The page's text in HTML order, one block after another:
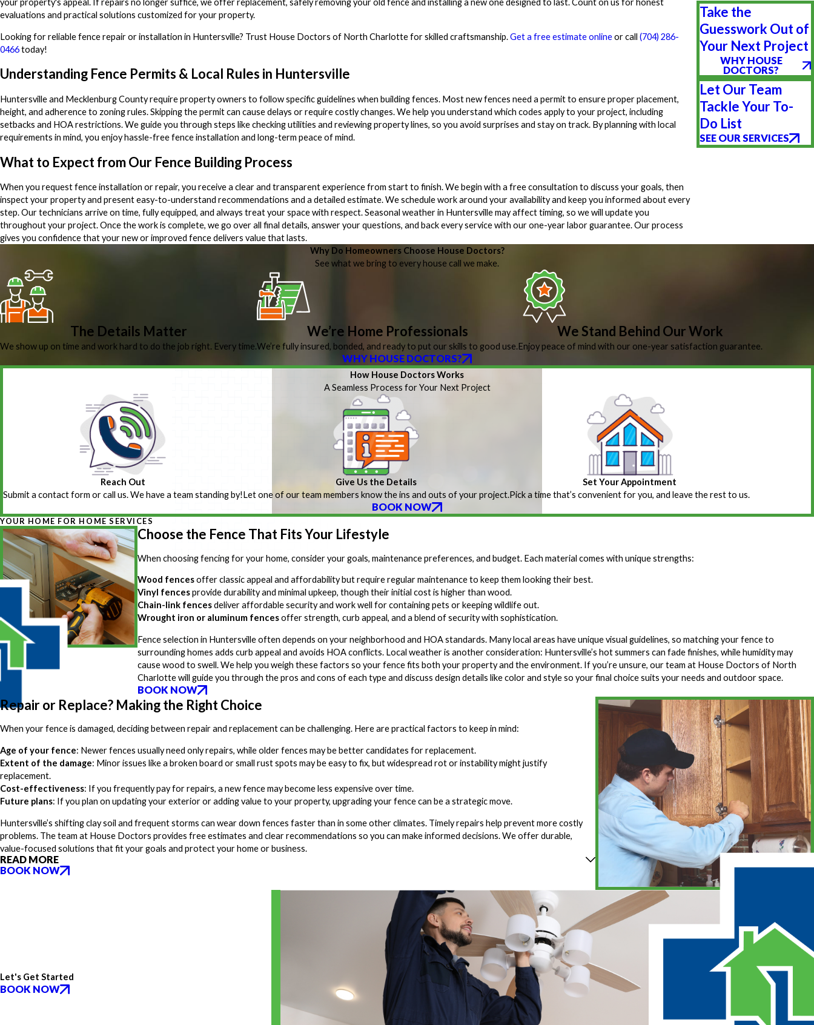
your property's appeal. If repairs no longer suffice, we offer replacement, safely removing your old fence and installing a new one designed to last. Count on us for honest
evaluations and practical solutions customized for your property.
Looking for reliable fence repair or installation in Huntersville? Trust House Doctors of North Charlotte for skilled craftsmanship.Get a free estimate onlineor call (704) 286-
0466today!
Understanding Fence Permits & Local Rules in Huntersville
Huntersville and Mecklenburg County require property owners to follow specific guidelines when building fences. Most new fences need a permit to ensure proper placement,
height, and adherence to zoning rules. Skipping the permit can cause delays or require costly changes. We help you understand which codes apply to your project, including
setbacks and HOA restrictions. We guide you through steps like checking utilities and reviewing property lines, so you avoid surprises and stay on track. By planning with local
requirements in mind, you enjoy hassle-free fence installation and long-term peace of mind.
What to Expect from Our Fence Building Process
When you request fence installation or repair, you receive a clear and transparent experience from start to finish. We begin with a free consultation to discuss your goals, then
inspect your property and present easy-to-understand recommendations and a detailed estimate. We schedule work around your availability and keep you informed about every
step. Our technicians arrive on time, fully equipped, and always treat your space with respect. Seasonal weather in Huntersville may affect timing, so we will update you
throughout your project. Once the work is complete, we go over all final details, answer your questions, and back every service with our one-year labor guarantee. Our process
gives you confidence that your new or improved fence delivers value that lasts.
Take the
Guesswork Out of
Your Next Project
WHY HOUSE
DOCTORS?
Let Our Team
Tackle Your To-
Do List
SEE OUR SERVICES
Why Do Homeowners Choose House Doctors?
See what we bring to every house call we make.
The Details Matter
We show up on time and work hard to do the job right. Every time.
We’re Home Professionals
We’re fully insured, bonded, and ready to put our skills to good use.
We Stand Behind Our Work
Enjoy peace of mind with our one-year satisfaction guarantee.
WHY HOUSE DOCTORS?
How House Doctors Works
A Seamless Process for Your Next Project
Reach Out
Submit a contact form or call us. We have a team standing by!
Give Us the Details
Let one of our team members know the ins and outs of your project.
Set Your Appointment
Pick a time that’s convenient for you, and leave the rest to us.
BOOK NOW
YOUR HOME FOR HOME SERVICES
Choose the Fence That Fits Your Lifestyle
When choosing fencing for your home, consider your goals, maintenance preferences, and budget. Each material comes with unique strengths:
Wood fencesoffer classic appeal and affordability but require regular maintenance to keep them looking their best.
Vinyl fencesprovide durability and minimal upkeep, though their initial cost is higher than wood.
Chain-link fencesdeliver affordable security and work well for containing pets or keeping wildlife out.
Wrought iron or aluminum fencesoffer strength, curb appeal, and a blend of security with sophistication.
Fence selection in Huntersville often depends on your neighborhood and HOA standards. Many local areas have unique visual guidelines, so matching your fence to
surrounding homes adds curb appeal and avoids HOA conflicts. Local weather is another consideration: Huntersville’s hot summers can fade finishes, while humidity may
cause wood to swell. We help you weigh these factors so your fence fits both your property and the environment. If you’re unsure, our team at House Doctors of North
Charlotte will guide you through the pros and cons of each type and discuss design details like color and style so your final choice suits your needs and outdoor space.
BOOK NOW
Repair or Replace? Making the Right Choice
When your fence is damaged, deciding between repair and replacement can be challenging. Here are practical factors to keep in mind:
Age of your fence: Newer fences usually need only repairs, while older fences may be better candidates for replacement.
Extent of the damage: Minor issues like a broken board or small rust spots may be easy to fix, but widespread rot or instability might justify
replacement.
Cost-effectiveness: If you frequently pay for repairs, a new fence may become less expensive over time.
Future plans: If you plan on updating your exterior or adding value to your property, upgrading your fence can be a strategic move.
Huntersville’s shifting clay soil and frequent storms can wear down fences faster than in some other climates. Timely repairs help prevent more costly
problems. The team at House Doctors provides free estimates and clear recommendations so you can make informed decisions. We offer durable,
value-focused solutions that fit your goals and protect your home or business.
READ MORE
BOOK NOW
Let's Get Started
BOOK NOW